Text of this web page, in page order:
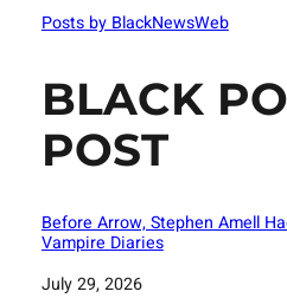
Posts by BlackNewsWeb
BLACK
POST
Before Arrow, Stephen Amell
Vampire Diaries
Date
July 29, 2026